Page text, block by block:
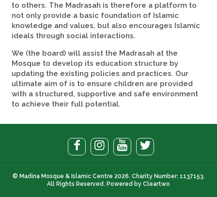
to others. The Madrasah is therefore a platform to
not only provide a basic foundation of Islamic
knowledge and values, but also encourages Islamic
ideals through social interactions.
We (the board) will assist the Madrasah at the
Mosque to develop its education structure by
updating the existing policies and practices. Our
ultimate aim of is to ensure children are provided
with a structured, supportive and safe environment
to achieve their full potential.
© Madina Mosque & Islamic Centre 2026. Charity Number: 1137153.
All Rights Reserved. Powered by Cleartwo